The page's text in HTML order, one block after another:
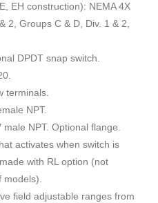
EH construction): NEMA 4X
2, Groups C & D, Div. 1 & 2,
DPDT snap switch.
terminals.
NPT.
NPT. Optional flange.
activates when switch is
with RL option (not
field adjustable ranges from